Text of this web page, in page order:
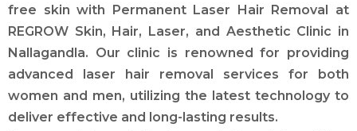
free skin with Permanent Laser Hair Removal at
REGROW Skin, Hair, Laser, and Aesthetic Clinic in
Nallagandla. Our clinic is renowned for providing
advanced laser hair removal services for both
women and men, utilizing the latest technology to
deliver effective and long-lasting results.